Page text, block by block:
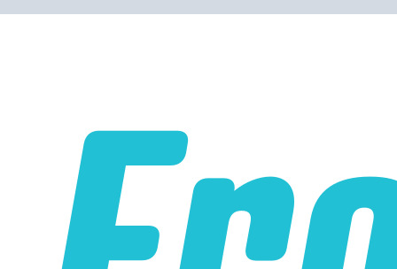
online. Some vendors have started counting the layers of
silicone instead of the layers of reinforcement when
talking about the ply. For example, a 3-ply reducer has
four layers of silicone plus three layers of reinforcement
fabric. Some vendors might incorrectly call this a 4-ply
reducer because of the four layers of silicone. All of our
silicone parts are now of
Genuine 4-Ply
construction -
that's 5 layers of silicone plus 4 layers of reinforcement
9 total layers!